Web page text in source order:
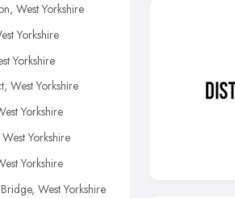
West Yorkshire
Yorkshire
Yorkshire
West Yorkshire
Yorkshire
Yorkshire
Yorkshire
West Yorkshire